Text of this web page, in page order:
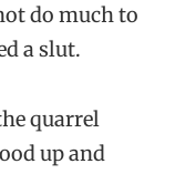
do much to
a slut.
quarrel
up and